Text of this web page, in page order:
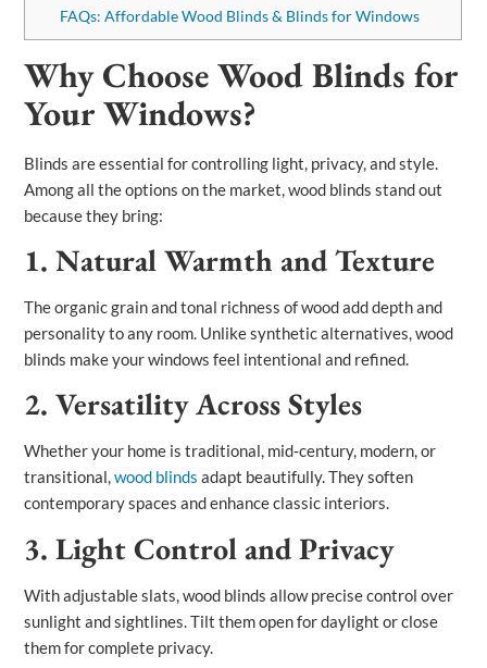
FAQs: Affordable Wood Blinds & Blinds for Windows
Why Choose Wood Blinds for
Your Windows?
Blinds are essential for controlling light, privacy, and style.
Among all the options on the market, wood blinds stand out
because they bring:
1. Natural Warmth and Texture
The organic grain and tonal richness of wood add depth and
personality to any room. Unlike synthetic alternatives, wood
blinds make your windows feel intentional and refined.
2. Versatility Across Styles
Whether your home is traditional, mid‑century, modern, or
transitional,wood blinds adapt beautifully. They soften
contemporary spaces and enhance classic interiors.
3. Light Control and Privacy
With adjustable slats, wood blinds allow precise control over
sunlight and sightlines. Tilt them open for daylight or close
them for complete privacy.